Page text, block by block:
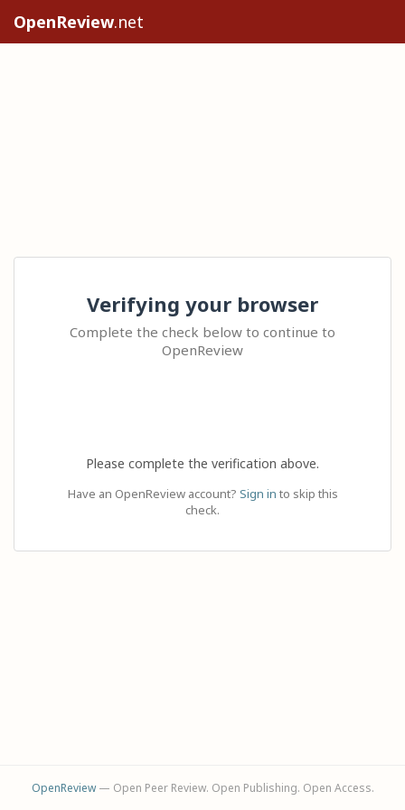
OpenReview.net
Verifying your browser
Complete the check below to continue to
OpenReview
Please complete the verification above.
Have an OpenReview account? Sign in to skip this
check.
OpenReview— Open Peer Review. Open Publishing. Open Access.